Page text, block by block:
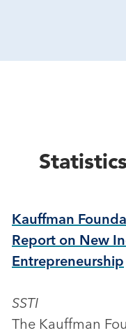
Kauffman
Report on New
Entrepreneurship
SSTI
The Kauffman